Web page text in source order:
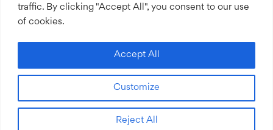
traffic. By clicking "Accept All", you consent to our use
of cookies.
Customize
Reject All
Accept All
Our Story
Community Grants
Join our Team
Join our Expert Network